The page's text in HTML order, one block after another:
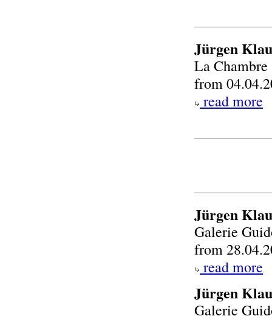
Jürgen
La Chambre
from
read more
Jürgen
Galerie
from
read more
Jürgen
Galerie